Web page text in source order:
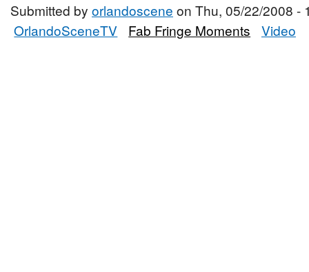
Submitted by orlandoscene on Thu, 05/22/2008 -
OrlandoSceneTV
Fab Fringe Moments Video